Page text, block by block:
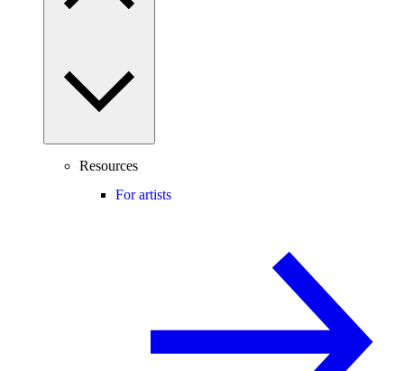
Resources
For artists